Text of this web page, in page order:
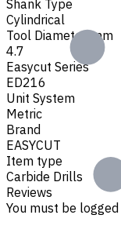
Shank Type
Cylindrical
Tool Diameter, mm
4.7
Easycut Series
ED216
Unit System
Metric
Brand
EASYCUT
Item type
Carbide Drills
Reviews
You must be